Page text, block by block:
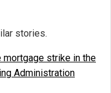
stories.
mortgage strike in the
Administration